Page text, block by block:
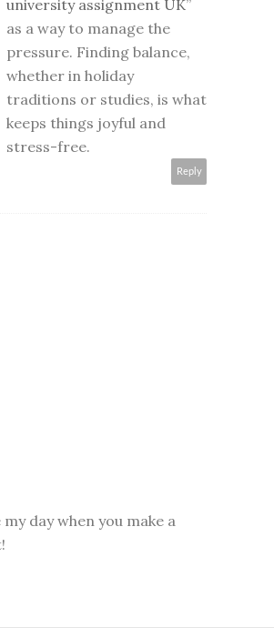
university assignment UK”
as a way to manage the
pressure. Finding balance,
whether in holiday
traditions or studies, is what
keeps things joyful and
stress-free.
Reply
my day when you make a